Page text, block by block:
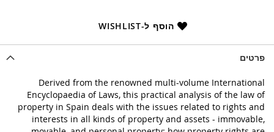
הוסף ל-WISHLIST
פרטים
Derived from the renowned multi-volume International
Encyclopaedia of Laws, this practical analysis of the law of
property in Spain deals with the issues related to rights and
interests in all kinds of property and assets - immovable,